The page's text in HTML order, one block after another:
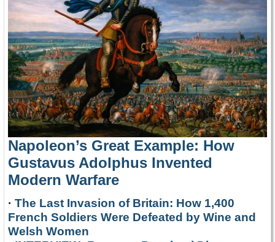
Napoleon’s Great Example: How
Gustavus Adolphus Invented
Modern Warfare
· The Last Invasion of Britain: How 1,400
French Soldiers Were Defeated by Wine and
Welsh Women